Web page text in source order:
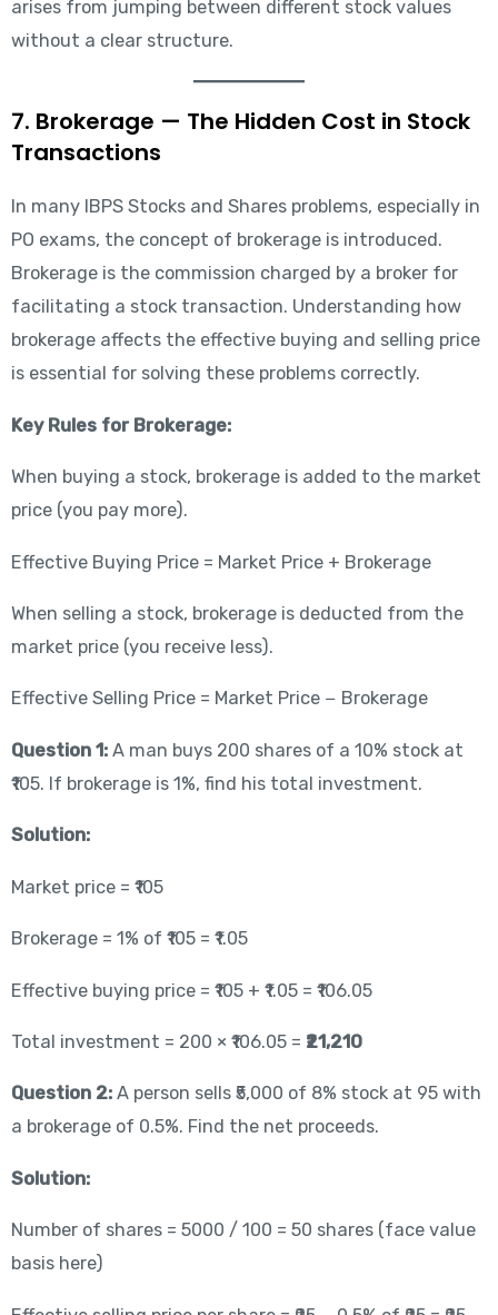
arises from jumping between different stock values
without a clear structure.
7. Brokerage — The Hidden Cost in Stock
Transactions
In many IBPS Stocks and Shares problems, especially in
PO exams, the concept of brokerage is introduced.
Brokerage is the commission charged by a broker for
facilitating a stock transaction. Understanding how
brokerage affects the effective buying and selling price
is essential for solving these problems correctly.
Key Rules for Brokerage:
When buying a stock, brokerage is added to the market
price (you pay more).
Effective Buying Price = Market Price + Brokerage
When selling a stock, brokerage is deducted from the
market price (you receive less).
Effective Selling Price = Market Price − Brokerage
Question 1:A man buys 200 shares of a 10% stock at
₹105. If brokerage is 1%, find his total investment.
Solution:
Market price = ₹105
Brokerage = 1% of ₹105 = ₹1.05
Effective buying price = ₹105 + ₹1.05 = ₹106.05
Total investment = 200 × ₹106.05 = ₹21,210
Question 2:A person sells ₹5,000 of 8% stock at 95 with
a brokerage of 0.5%. Find the net proceeds.
Solution:
Number of shares = 5000 / 100 = 50 shares (face value
basis here)